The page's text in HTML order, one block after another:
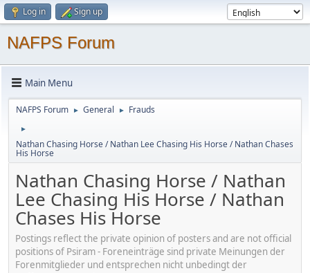
Log in Sign up
NAFPS Forum
Main Menu
NAFPS Forum ► General ► Frauds
►
Nathan Chasing Horse / Nathan Lee Chasing His Horse / Nathan Chases
His Horse
Nathan Chasing Horse / Nathan
Lee Chasing His Horse / Nathan
Chases His Horse
Postings reflect the private opinion of posters and are not official
positions of Psiram - Foreneinträge sind private Meinungen der
Forenmitglieder und entsprechen nicht unbedingt der